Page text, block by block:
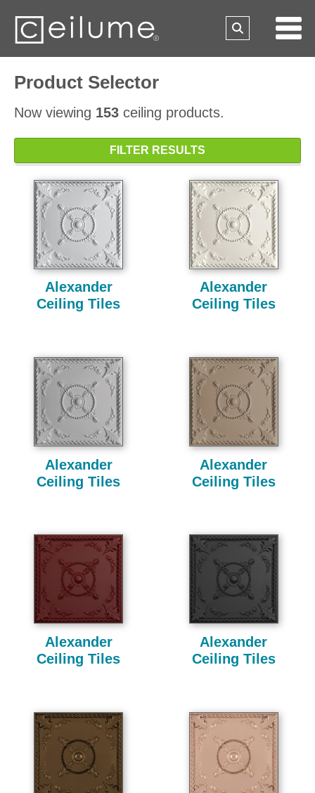
Product Selector
Now viewing 153 ceiling products.
FILTER RESULTS
Alexander
Ceiling Tiles
Alexander
Ceiling Tiles
Alexander
Ceiling Tiles
Alexander
Ceiling Tiles
Alexander
Ceiling Tiles
Alexander
Ceiling Tiles